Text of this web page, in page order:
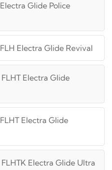
Electra Glide Police
FLH Electra Glide Revival
FLHT Electra Glide
FLHT Electra Glide
FLHTK Electra Glide Ultra